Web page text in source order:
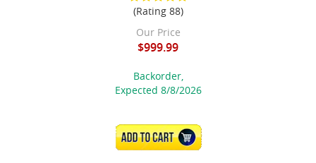
(Rating 88)
Our Price
$999.99
Backorder,
Expected 8/8/2026
ADD TO CART